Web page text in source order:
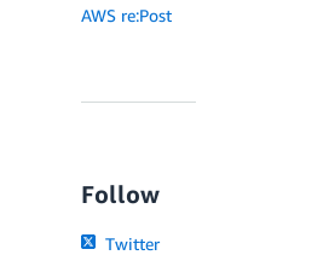
AWS re:Post
Follow
Twitter